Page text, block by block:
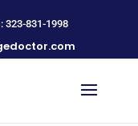
323-831-1998